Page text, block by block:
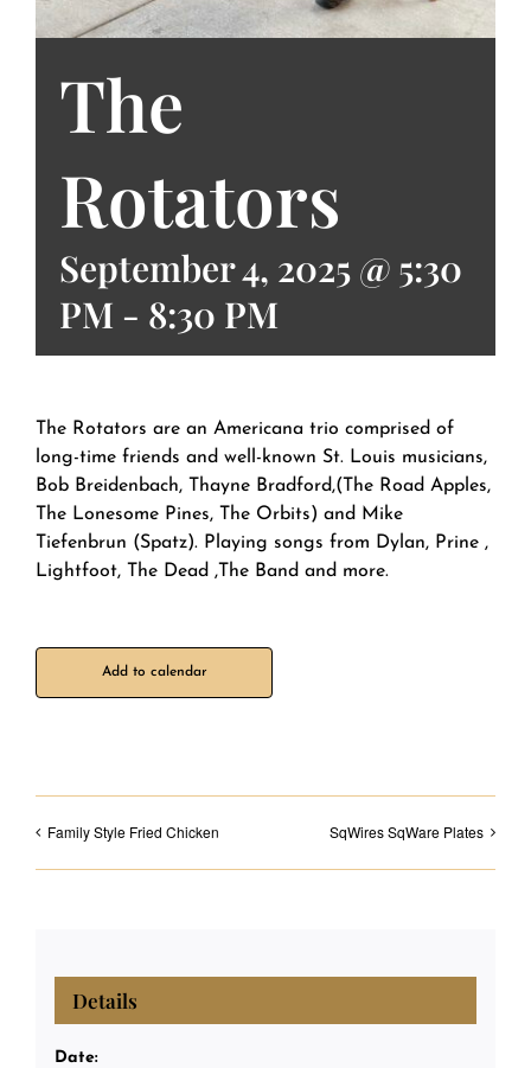
The
Rotators
September 4, 2025 @ 5:30
PM - 8:30 PM
The Rotators are an Americana trio comprised of
long-time friends and well-known St. Louis musicians,
Bob Breidenbach, Thayne Bradford,(The Road Apples,
The Lonesome Pines, The Orbits) and Mike
Tiefenbrun (Spatz). Playing songs from Dylan, Prine ,
Lightfoot, The Dead ,The Band and more.
Add to calendar
Family Style Fried Chicken SqWires SqWare Plates
Details
Date: